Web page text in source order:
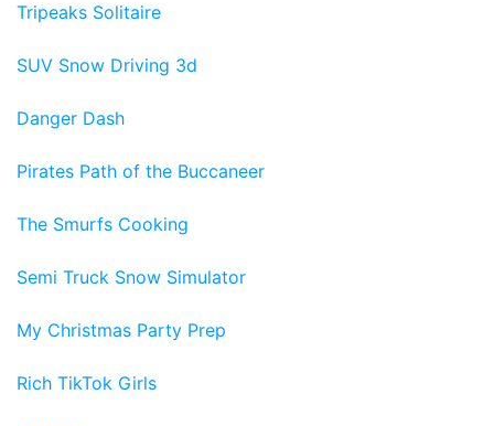
Tripeaks Solitaire
SUV Snow Driving 3d
Danger Dash
Pirates Path of the Buccaneer
The Smurfs Cooking
Semi Truck Snow Simulator
My Christmas Party Prep
Rich TikTok Girls